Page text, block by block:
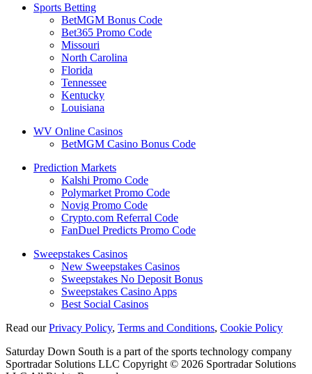
Sports Betting
BetMGM Bonus Code
Bet365 Promo Code
Missouri
North Carolina
Florida
Tennessee
Kentucky
Louisiana
WV Online Casinos
BetMGM Casino Bonus Code
Prediction Markets
Kalshi Promo Code
Polymarket Promo Code
Novig Promo Code
Crypto.com Referral Code
FanDuel Predicts Promo Code
Sweepstakes Casinos
New Sweepstakes Casinos
Sweepstakes No Deposit Bonus
Sweepstakes Casino Apps
Best Social Casinos
Read ourPrivacy Policy, Terms and Conditions, Cookie Policy
Saturday Down South is a part of the sports technology company
Sportradar Solutions LLC Copyright © 2026 Sportradar Solutions